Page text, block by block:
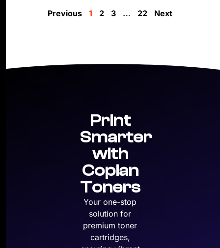
Previous 1 2 3 … 22 Next
Print
Smarter
with
Copian
Toners
Your one-stop
solution for
premium toner
cartridges,